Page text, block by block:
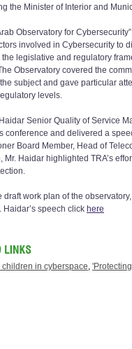
the Minister of Interior and
Observatory for
involved in Cybersecurity to
the legislative and regulatory
Observatory covered the
subject and gave particular
levels.
Senior Quality of Service
conference and delivered a
Board Member, Head of
Mr. Haidar highlighted TRA’s
draft work plan of the
Haidar’s speech click here
children in cyberspace,